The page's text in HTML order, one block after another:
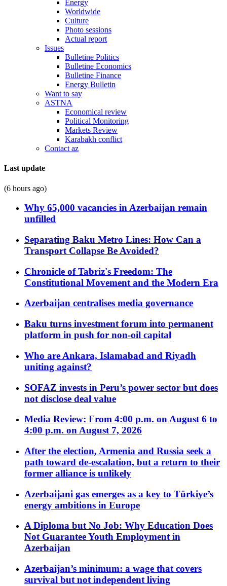
Energy
Worldwide
Culture
Photo sessions
Actual report
Issues
Bulletine Politics
Bulletine Economics
Bulletine Finance
Energy Bulletin
Want to say
ASTNA
Economical review
Political Monitoring
Markets Review
Karabakh conflict
Contact az
Last update
(6 hours ago)
Why 65,000 vacancies in Azerbaijan remain
unfilled
Separating Baku Metro Lines: How Can a
Transport Collapse Be Avoided?
Chronicle of Tabriz's Freedom: The
Constitutional Movement and the Modern Era
Azerbaijan centralises media governance
Baku turns investment forum into permanent
platform in push for non-oil capital
Who are Ankara, Islamabad and Riyadh
uniting against?
SOFAZ invests in Peru’s power sector but does
not disclose deal value
Media Review: From 4:00 p.m. on August 6 to
4:00 p.m. on August 7, 2026
After the election, Armenia and Russia seek a
path toward de-escalation, but a return to their
former alliance is unlikely
Azerbaijani gas emerges as a key to Türkiye’s
energy ambitions in Europe
A Diploma but No Job: Why Education Does
Not Guarantee Youth Employment in
Azerbaijan
Azerbaijan’s minimum: a wage that covers
survival but not independent living